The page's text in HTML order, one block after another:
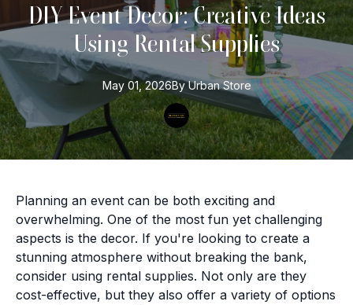
DIY Event Decor: Creative Ideas
Using Rental Supplies
May 01, 2026By Urban Store
Planning an event can be both exciting and
overwhelming. One of the most fun yet challenging
aspects is the decor. If you're looking to create a
stunning atmosphere without breaking the bank,
consider using rental supplies. Not only are they
cost-effective, but they also offer a variety of options